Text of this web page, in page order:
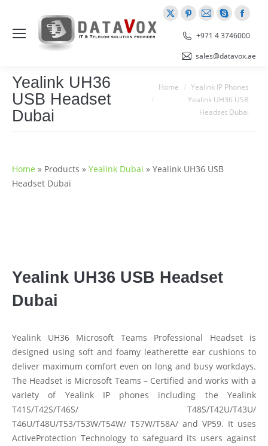
X
page
opens
new
window
Pinterest
page
opens
new
window
Mail
page
opens
new
window
Skype
page
new
window
page
+971 4 3746000
sales@datavox.ae
Yealink UH36
USB Headset
Dubai
You are here:
Home
Yealink IP Phones
Yealink UH36 USB
Headset Dubai
Home » Products » Yealink Dubai » Yealink UH36 USB
Headset Dubai
Yealink UH36 USB Headset
Dubai
Yealink UH36 Microsoft Teams Professional Headset is
designed using soft and foamy leatherette ear cushions to
deliver maximum comfort even on long and busy workdays.
The Headset is Microsoft Teams – Certified and works with a
variety of Yealink IP phones including the Yealink
T41S/T42S/T46S/ T48S/T42U/T43U/
T46U/T48U/T53/T53W/T54W/ T57W/T58A/ and VP59. It uses
ActiveProtection Technology to safeguard its users against